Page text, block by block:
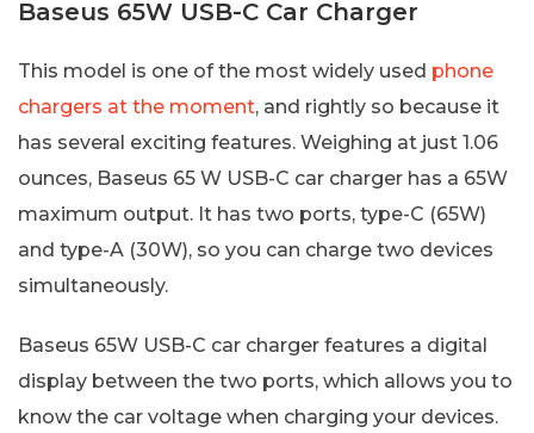
Baseus 65W USB-C Car Charger
This model is one of the most widely used phone
chargers at the moment, and rightly so because it
has several exciting features. Weighing at just 1.06
ounces, Baseus 65 W USB-C car charger has a 65W
maximum output. It has two ports, type-C (65W)
and type-A (30W), so you can charge two devices
simultaneously.
Baseus 65W USB-C car charger features a digital
display between the two ports, which allows you to
know the car voltage when charging your devices.